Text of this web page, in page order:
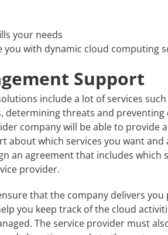
your needs
you with dynamic cloud computing
Support
include a lot of services
threats and preventing
company will be able to provide
about which services you want and
an agreement that includes which
provider.
that the company delivers
you keep track of the cloud
The service provider must